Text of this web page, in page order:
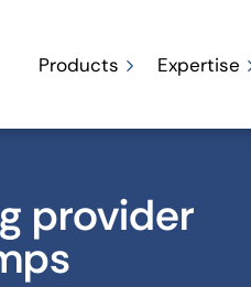
Products Expertise
provider